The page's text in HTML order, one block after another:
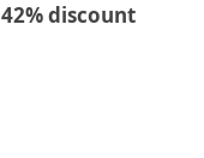
42% discount